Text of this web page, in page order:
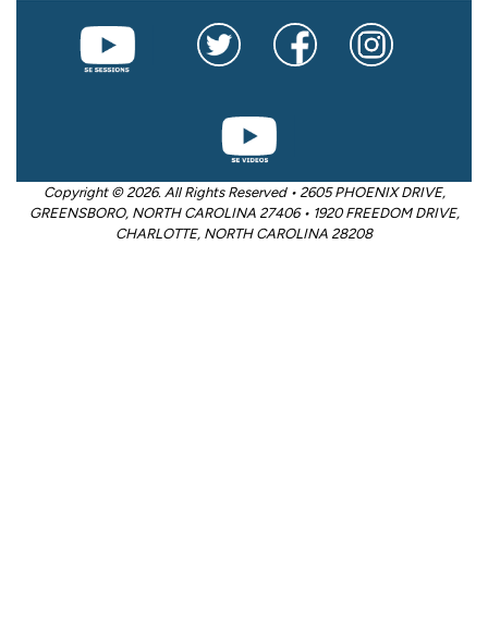
Copyright © 2026. All Rights Reserved • 2605 PHOENIX DRIVE,
GREENSBORO, NORTH CAROLINA 27406 • 1920 FREEDOM DRIVE,
CHARLOTTE, NORTH CAROLINA 28208